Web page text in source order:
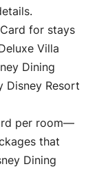
for stays
Villa
Dining
Disney Resort
per room—
that
Dining